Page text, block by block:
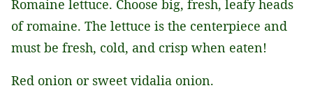
Romaine lettuce. Choose big, fresh, leafy heads
of romaine. The lettuce is the centerpiece and
must be fresh, cold, and crisp when eaten!
Red onion or sweet vidalia onion.